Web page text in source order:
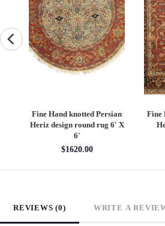
Fine Hand knotted Persian
Heriz design round rug 6' X
6'
$1620.00
Fine
REVIEWS (0) WRITE A